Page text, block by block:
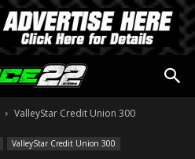
ValleyStar Credit Union 300
ValleyStar Credit Union 300